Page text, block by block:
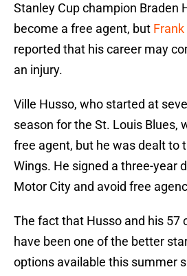
Stanley Cup champion Braden
become a free agent, but
reported that his career may
an injury.
Ville Husso, who started at
season for the St. Louis Blues,
free agent, but he was dealt to
Wings. He signed a three-year
Motor City and avoid free
The fact that Husso and his 57
have been one of the better
options available this summer